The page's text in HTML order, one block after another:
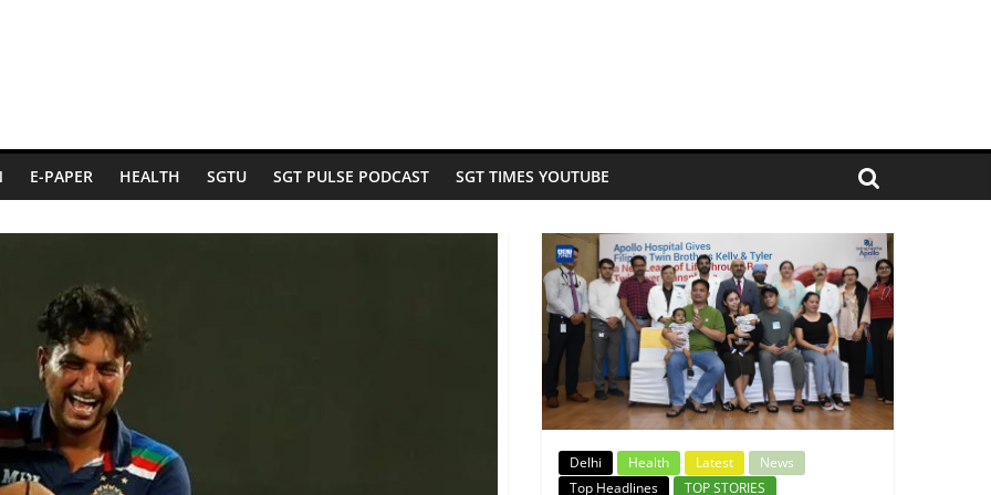
E-PAPER HEALTH SGTU SGT PULSE PODCAST SGT TIMES YOUTUBE
Delhi Health Latest
News
Top Headlines
TOP STORIES